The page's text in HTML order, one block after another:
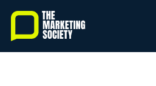
Skip
main
content